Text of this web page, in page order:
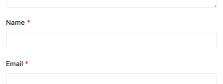
Name *
Email *